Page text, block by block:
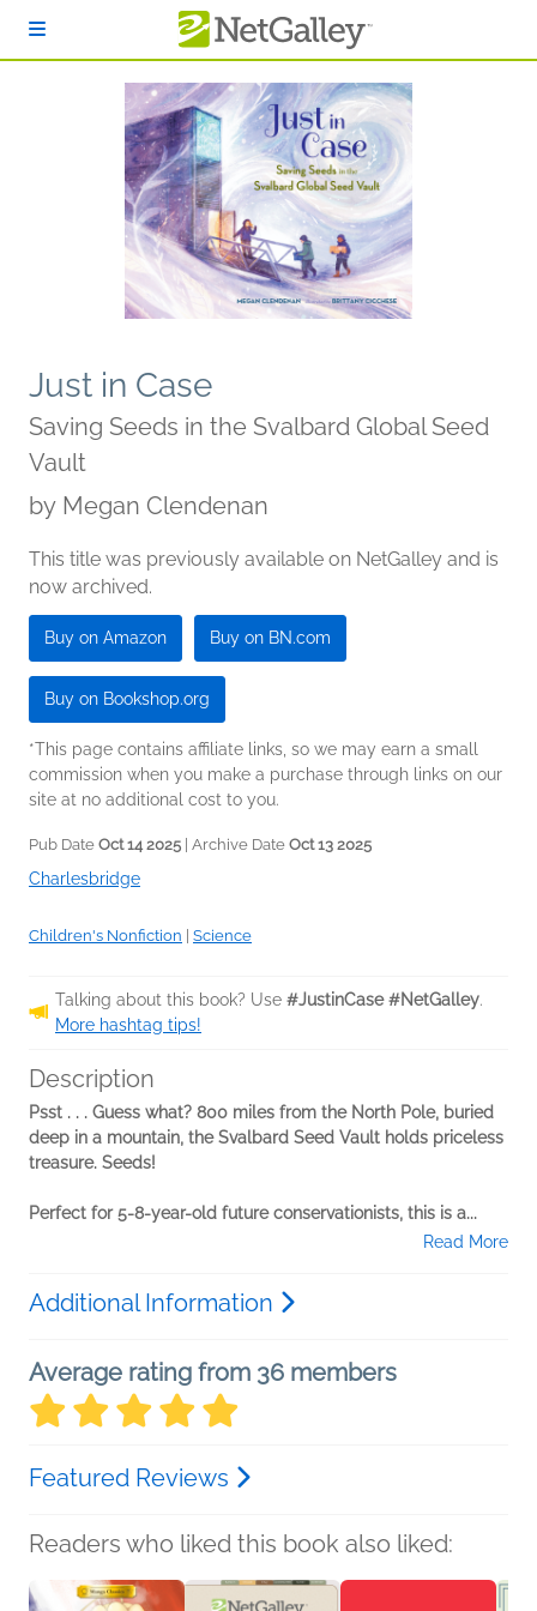
Just in Case
Saving Seeds in the Svalbard Global Seed
Vault
by Megan Clendenan
This title was previously available on NetGalley and is
now archived.
Buy on Amazon Buy on BN.com
Buy on Bookshop.org
*This page contains affiliate links, so we may earn a small
commission when you make a purchase through links on our
site at no additional cost to you.
Pub Date Oct 14 2025 | Archive Date Oct 13 2025
Charlesbridge
Children's Nonfiction | Science
Talking about this book? Use #JustinCase #NetGalley.
More hashtag tips!
Description
Psst . . . Guess what? 800 miles from the North Pole, buried
deep in a mountain, the Svalbard Seed Vault holds priceless
treasure. Seeds!
Perfect for 5-8-year-old future conservationists, this is a...
Read More
Additional Information
Average rating from 36 members
Featured Reviews
Readers who liked this book also liked: